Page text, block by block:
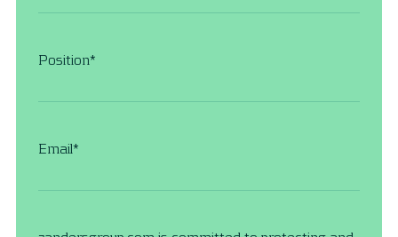
Position*
Email*